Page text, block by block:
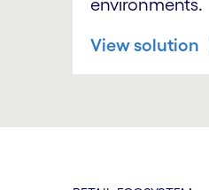
environments.
View solution